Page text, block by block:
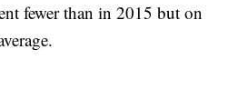
fewer than in 2015 but on